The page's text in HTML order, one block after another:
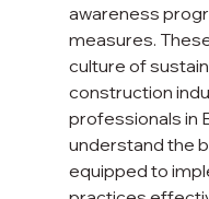
awareness
measures.
culture of
construction
professionals in
understand the
equipped to